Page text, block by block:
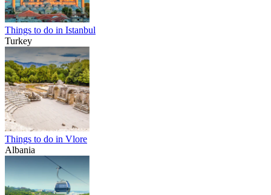
Things to do in Istanbul
Turkey
Things to do in Vlore
Albania